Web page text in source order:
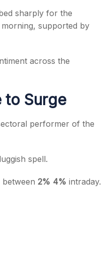
sharply for the
supported by
across the
to Surge
performer of the
spell.
2% 4% intraday.